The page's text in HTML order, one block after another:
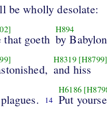
be wholly desolate:
that goeth
H894
by Babylon
H8319 [H8799]
and hiss
14
H6186
Put